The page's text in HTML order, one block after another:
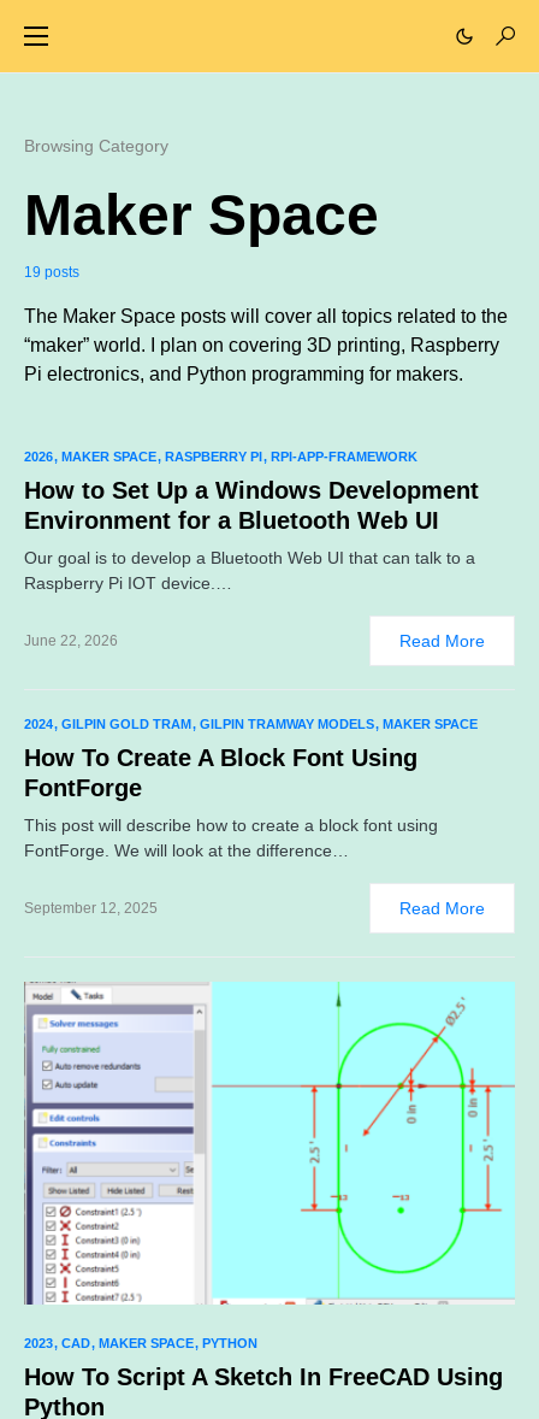
Browsing Category
Maker Space
19 posts
The Maker Space posts will cover all topics related to the
“maker” world. I plan on covering 3D printing, Raspberry
Pi electronics, and Python programming for makers.
2026 MAKER SPACE RASPBERRY PI RPI-APP-FRAMEWORK
How to Set Up a Windows Development
Environment for a Bluetooth Web UI
Our goal is to develop a Bluetooth Web UI that can talk to a
Raspberry Pi IOT device.…
June 22, 2026 Read More
2024 GILPIN GOLD TRAM GILPIN TRAMWAY MODELS MAKER SPACE
How To Create A Block Font Using
FontForge
This post will describe how to create a block font using
FontForge. We will look at the difference…
September 12, 2025 Read More
2023 CAD MAKER SPACE PYTHON
How To Script A Sketch In FreeCAD Using
Python